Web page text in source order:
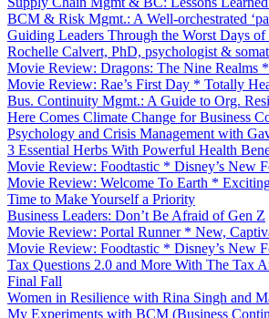
BCM & Risk Mgmt.: A Well-orchestrated
Guiding Leaders Through the Worst Days of
Rochelle Calvert, PhD, psychologist &
Movie Review: Dragons: The Nine Realms
Movie Review: Rae’s First Day * Totally
Bus. Continuity Mgmt.: A Guide to Org.
Here Comes Climate Change for Business
Psychology and Crisis Management with
3 Essential Herbs With Powerful Health
Movie Review: Foodtastic * Disney’s New
Movie Review: Welcome To Earth *
Time to Make Yourself a Priority
Business Leaders: Don’t Be Afraid of Gen Z
Movie Review: Portal Runner * New,
Movie Review: Foodtastic * Disney’s New
Tax Questions 2.0 and More With The Tax
Final Fall
Women in Resilience with Rina Singh and
My Experiments with BCM (Business